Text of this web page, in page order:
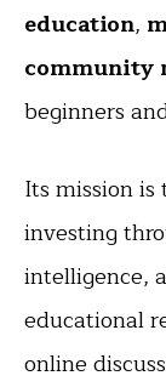
education,
community
beginners
Its mission
investing
intelligence,
educational
online